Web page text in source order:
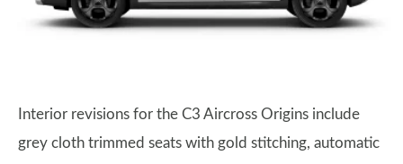
Interior revisions for the C3 Aircross Origins include
grey cloth trimmed seats with gold stitching, automatic